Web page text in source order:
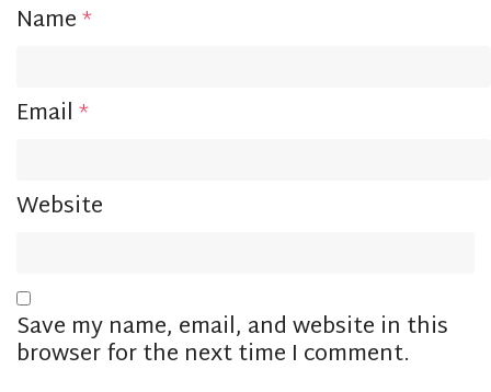
Name*
Email*
Website
Save my name, email, and website in this
browser for the next time I comment.